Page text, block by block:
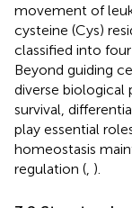
movement of
cysteine (Cys)
classified into four
Beyond guiding
diverse biological
survival,
play essential
homeostasis
regulation ( ).